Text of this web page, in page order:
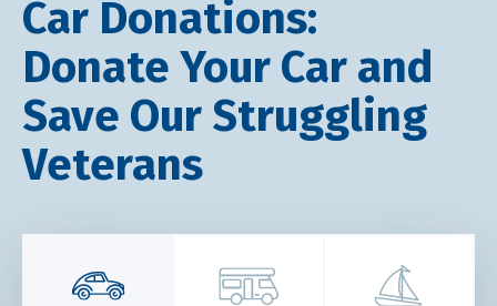
Car Donations:
Donate Your Car and
Save Our Struggling
Veterans